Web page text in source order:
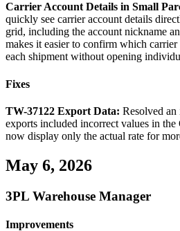
Carrier Account Details in Small
quickly see carrier account details
grid, including the account nickname
makes it easier to confirm which carrier
each shipment without opening
Fixes
TW-37122 Export Data: Resolved an
exports included incorrect values in the
now display only the actual rate for
May 6, 2026
3PL Warehouse Manager
Improvements